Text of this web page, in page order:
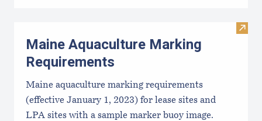
Visit
Maine Aquaculture Marking
Requirements
Maine aquaculture marking requirements
(effective January 1, 2023) for lease sites and
LPA sites with a sample marker buoy image.